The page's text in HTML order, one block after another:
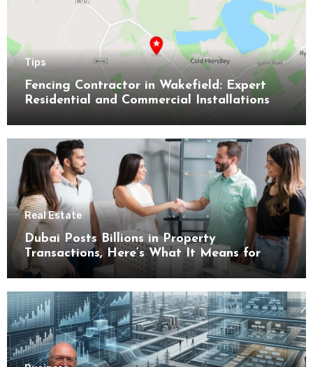
Tips
Fencing Contractor in Wakefield: Expert
Residential and Commercial Installations
Real Estate
Dubai Posts Billions in Property
Transactions, Here’s What It Means for
Buyers